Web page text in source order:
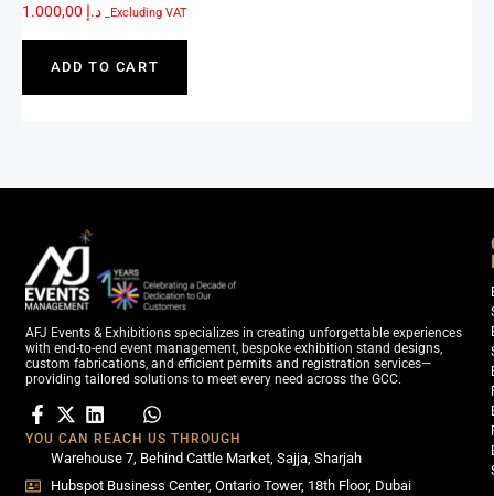
د.إ _Excluding VAT
ADD TO CART
AFJ Events & Exhibitions specializes in creating unforgettable experiences
with end-to-end event management, bespoke exhibition stand designs,
custom fabrications, and efficient permits and registration services—
providing tailored solutions to meet every need across the GCC.
YOU CAN REACH US THROUGH
Warehouse 7, Behind Cattle Market, Sajja, Sharjah
Hubspot Business Center, Ontario Tower, 18th Floor, Dubai